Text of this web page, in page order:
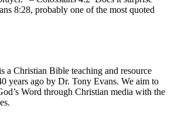
8:28, probably one of the most quoted
a Christian Bible teaching and resource
years ago by Dr. Tony Evans. We aim to
Word through Christian media with the